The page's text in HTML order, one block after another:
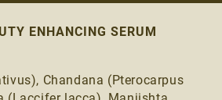
ENHANCING SERUM
Chandana (Pterocarpus